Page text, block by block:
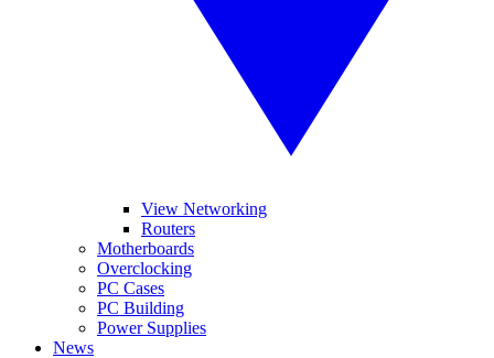
View Networking
Routers
Motherboards
Overclocking
PC Cases
PC Building
Power Supplies
News